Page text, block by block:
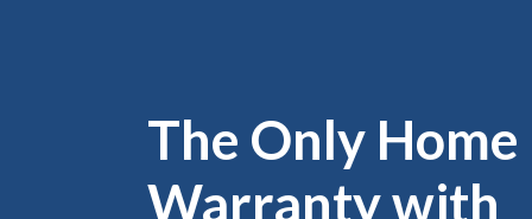
The Only Home
Warranty with